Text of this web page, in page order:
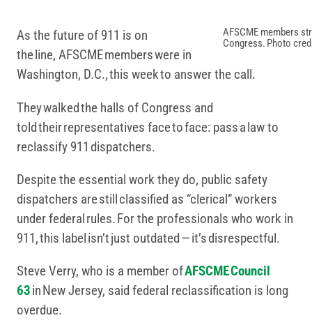
AFSCME members
Congress. Photo
As the future of 911 is on
the line, AFSCME members were in
Washington, D.C., this week to answer the call.
They walked the halls of Congress and
told their representatives face to face: pass a law to
reclassify 911 dispatchers.
Despite the essential work they do, public safety
dispatchers are still classified as “clerical” workers
under federal rules. For the professionals who work in
911, this label isn’t just outdated — it’s disrespectful.
Steve Verry, who is a member ofAFSCME Council
63in New Jersey, said federal reclassification is long
overdue.